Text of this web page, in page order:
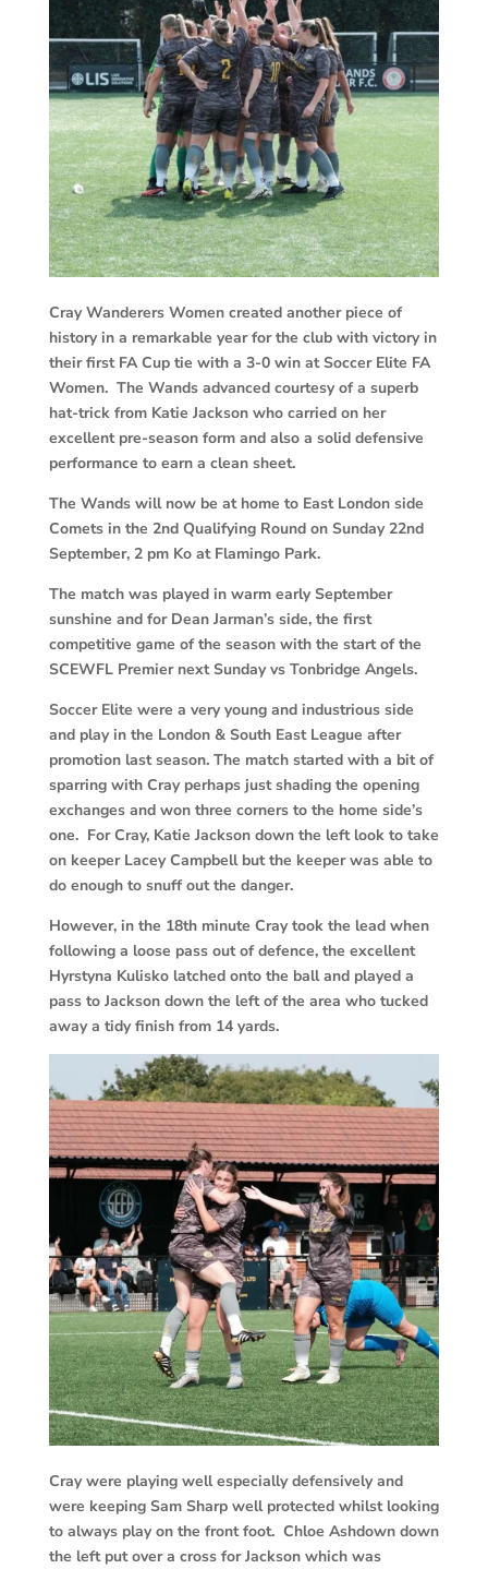
Cray Wanderers Women created another piece of
history in a remarkable year for the club with victory in
their first FA Cup tie with a 3-0 win at Soccer Elite FA
Women. The Wands advanced courtesy of a superb
hat-trick from Katie Jackson who carried on her
excellent pre-season form and also a solid defensive
performance to earn a clean sheet.
The Wands will now be at home to East London side
Comets in the 2nd Qualifying Round on Sunday 22nd
September, 2 pm Ko at Flamingo Park.
The match was played in warm early September
sunshine and for Dean Jarman’s side, the first
competitive game of the season with the start of the
SCEWFL Premier next Sunday vs Tonbridge Angels.
Soccer Elite were a very young and industrious side
and play in the London & South East League after
promotion last season. The match started with a bit of
sparring with Cray perhaps just shading the opening
exchanges and won three corners to the home side’s
one. For Cray, Katie Jackson down the left look to take
on keeper Lacey Campbell but the keeper was able to
do enough to snuff out the danger.
However, in the 18th minute Cray took the lead when
following a loose pass out of defence, the excellent
Hyrstyna Kulisko latched onto the ball and played a
pass to Jackson down the left of the area who tucked
away a tidy finish from 14 yards.
Cray were playing well especially defensively and
were keeping Sam Sharp well protected whilst looking
to always play on the front foot. Chloe Ashdown down
the left put over a cross for Jackson which was